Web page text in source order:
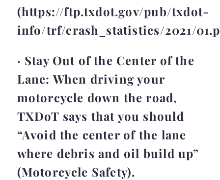
(https://ftp.txdot.gov/pub/txdot-
info/trf/crash_statistics/2021/
· Stay Out of the Center of the
Lane: When driving your
motorcycle down the road,
TXDoT says that you should
“Avoid the center of the lane
where debris and oil build up”
(Motorcycle Safety).